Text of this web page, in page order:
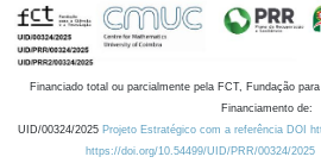
Financiado total ou parcialmente pela FCT, Fundação
Financiamento de:
UID/00324/2025 Projeto Estratégico com a referência DOI
https://doi.org/10.54499/UID/PRR/00324/2025